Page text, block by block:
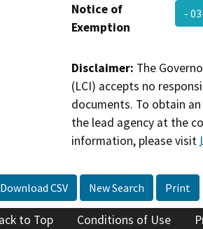
Notice of
Exemption
-
Disclaimer: The
(LCI) accepts no
documents. To obtain
the lead agency at the
information, please visit
Download CSV New Search Print
to Top Conditions of Use